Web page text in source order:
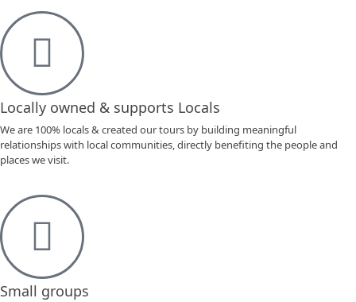
Locally owned & supports Locals
We are 100% locals & created our tours by building meaningful
relationships with local communities, directly benefiting the people and
places we visit.
Small groups